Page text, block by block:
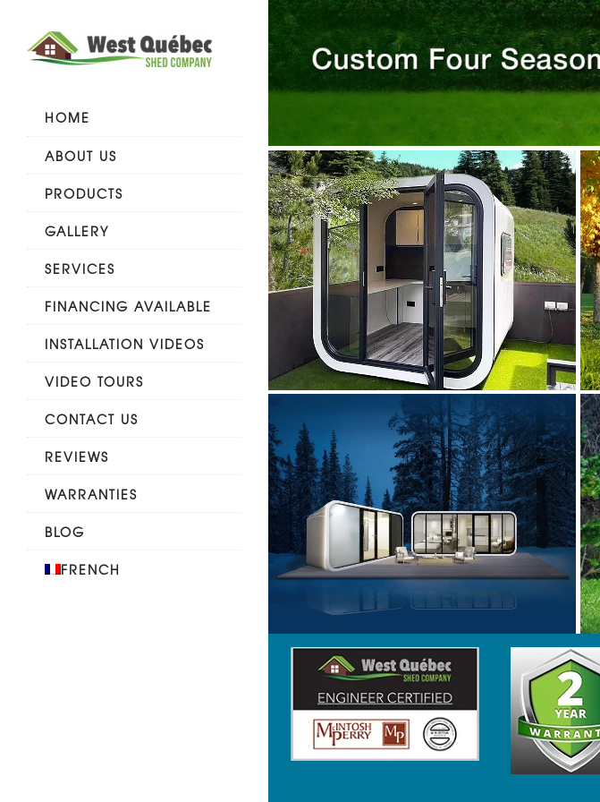
HOME
ABOUT US
PRODUCTS
GALLERY
SERVICES
FINANCING AVAILABLE
INSTALLATION VIDEOS
VIDEO TOURS
CONTACT US
REVIEWS
WARRANTIES
BLOG
FRENCH